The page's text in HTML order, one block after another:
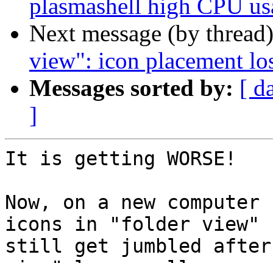
plasmashell high CPU
Next message (by
view": icon placement
Messages sorted by: [
]
It is getting WORSE!
Now, on a new
icons in "folder view"
still get jumbled after